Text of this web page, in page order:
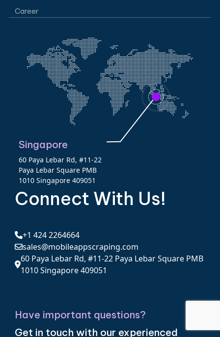
Career
Singapore
60 Paya Lebar Rd, #11-22
Paya Lebar Square PMB
1010 Singapore 409051
Connect With Us!
+1 424 2264664
sales@mobileappscraping.com
60 Paya Lebar Rd, #11-22 Paya Lebar Square PMB
1010 Singapore 409051
Have important questions?
Get in touch with our experienced